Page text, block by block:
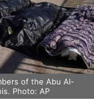
of the Abu Al-
Photo: AP